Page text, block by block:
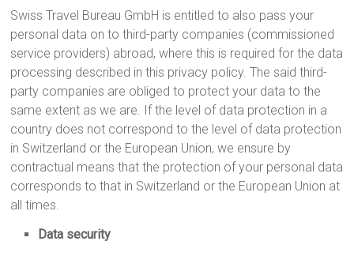
Swiss Travel Bureau GmbH is entitled to also pass your
personal data on to third-party companies (commissioned
service providers) abroad, where this is required for the data
processing described in this privacy policy. The said third-
party companies are obliged to protect your data to the
same extent as we are. If the level of data protection in a
country does not correspond to the level of data protection
in Switzerland or the European Union, we ensure by
contractual means that the protection of your personal data
corresponds to that in Switzerland or the European Union at
all times.
Data security